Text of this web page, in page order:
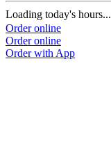
Loading today's hours...
Order online
Order online
Order with App